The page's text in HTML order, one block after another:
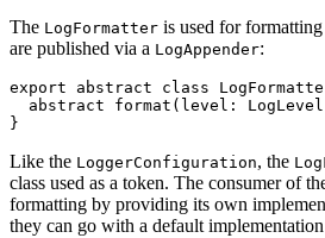
The LogFormatter is used for
are published via a LogAppender:
export abstract class
abstract format(level:
}
Like the LoggerConfiguration, the
class used as a token. The consumer of
formatting by providing its own
they can go with a default